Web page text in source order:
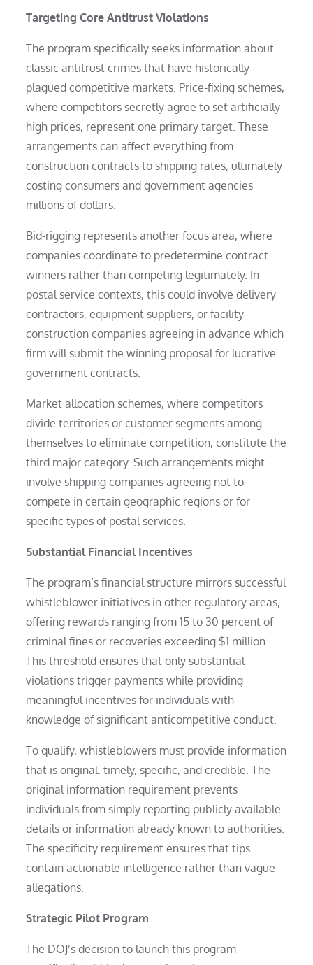
Targeting Core Antitrust Violations
The program specifically seeks information about
classic antitrust crimes that have historically
plagued competitive markets. Price-fixing schemes,
where competitors secretly agree to set artificially
high prices, represent one primary target. These
arrangements can affect everything from
construction contracts to shipping rates, ultimately
costing consumers and government agencies
millions of dollars.
Bid-rigging represents another focus area, where
companies coordinate to predetermine contract
winners rather than competing legitimately. In
postal service contexts, this could involve delivery
contractors, equipment suppliers, or facility
construction companies agreeing in advance which
firm will submit the winning proposal for lucrative
government contracts.
Market allocation schemes, where competitors
divide territories or customer segments among
themselves to eliminate competition, constitute the
third major category. Such arrangements might
involve shipping companies agreeing not to
compete in certain geographic regions or for
specific types of postal services.
Substantial Financial Incentives
The program’s financial structure mirrors successful
whistleblower initiatives in other regulatory areas,
offering rewards ranging from 15 to 30 percent of
criminal fines or recoveries exceeding $1 million.
This threshold ensures that only substantial
violations trigger payments while providing
meaningful incentives for individuals with
knowledge of significant anticompetitive conduct.
To qualify, whistleblowers must provide information
that is original, timely, specific, and credible. The
original information requirement prevents
individuals from simply reporting publicly available
details or information already known to authorities.
The specificity requirement ensures that tips
contain actionable intelligence rather than vague
allegations.
Strategic Pilot Program
The DOJ’s decision to launch this program